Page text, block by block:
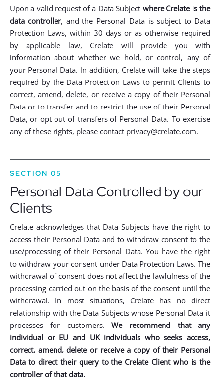
Upon a valid request of a Data Subject where Crelate is the
data controller, and the Personal Data is subject to Data
Protection Laws, within 30 days or as otherwise required
by applicable law, Crelate will provide you with
information about whether we hold, or control, any of
your Personal Data. In addition, Crelate will take the steps
required by the Data Protection Laws to permit Clients to
correct, amend, delete, or receive a copy of their Personal
Data or to transfer and to restrict the use of their Personal
Data, or opt out of transfers of Personal Data. To exercise
any of these rights, please contact privacy@crelate.com.
SECTION 05
Personal Data Controlled by our
Clients
Crelate acknowledges that Data Subjects have the right to
access their Personal Data and to withdraw consent to the
use/processing of their Personal Data. You have the right
to withdraw your consent under Data Protection Laws. The
withdrawal of consent does not affect the lawfulness of the
processing carried out on the basis of the consent until the
withdrawal. In most situations, Crelate has no direct
relationship with the Data Subjects whose Personal Data it
processes for customers. We recommend that any
individual or EU and UK individuals who seeks access,
correct, amend, delete or receive a copy of their Personal
Data to direct their query to the Crelate Client who is the
controller of that data.